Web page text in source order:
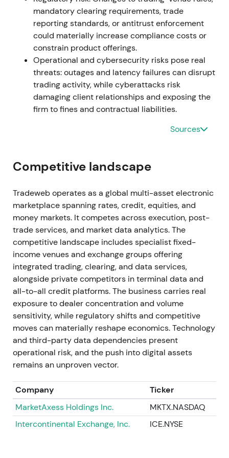
product roadmap [12]
. The market digested internal
succession as low-risk, with investor confidence
supported by integration plans and continued
product cadence. A post-succession relief rally
reflected "business-as-usual" momentum.
2024 (full year)
Reported meaningful acceleration with full-year
revenue growth of approximately 29% to
approximately $1.7B. The company emphasized
viewed Tradeweb as a cross-asset electronic
market infrastructure compounder with scale
Strong momentum validated the long-term thesis
through top-line and margin expansion[25].
2025 (volumes and execution)
Continued record volumes and execution metrics
throughout 2025. Monthly data and ADV records
were reported; 4Q25 revenue reached
approximately $521.2M, up 12.5% year-over-year
[23],[24]. Investor focus broadened to international
growth and ETF/credit automation as material
contributors. The view shifted toward "multi-engine
growth" rather than a single-product story. The
chart showed higher highs with intermittent
consolidations as investors rotated between growth
and cash return themes[23],[24].
Apr 29, 2026 (Q1 2026)
Reported record Q1 2026 revenue of $617.8M, up
mandatory clearing requirements, trade
reporting standards, or antitrust enforcement
could materially increase compliance costs or
constrain product offerings.
Operational and cybersecurity risks pose real
threats: outages and latency failures can disrupt
trading activity, while cyberattacks risk
damaging client relationships and exposing the
firm to fines and contractual liabilities.
Sources
Competitive landscape
Tradeweb operates as a global multi-asset electronic
marketplace spanning rates, credit, equities, and
money markets. It competes across execution, post-
trade services, and market data analytics. The
competitive landscape includes specialist fixed-
income venues and exchange groups offering
integrated trading, clearing, and data services,
alongside private competitors in terminal data and
all-to-all credit platforms. The business carries real
exposure to dealer concentration and volume
sensitivity, while regulatory shifts and competitive
moves can materially reshape economics. Technology
and third-party data dependencies present
operational risk, and the push into digital assets
remains an unproven vector.
Company
Ticker
MarketAxess Holdings Inc.
MKTX.NASDAQ
Intercontinental Exchange, Inc.
ICE.NYSE